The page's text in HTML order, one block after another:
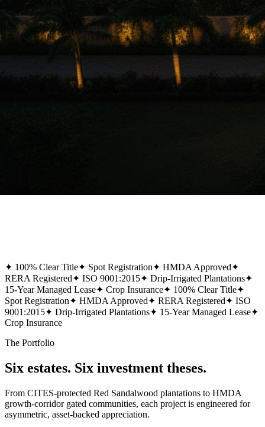
✦ 100% Clear Title✦ Spot Registration✦ HMDA Approved✦
RERA Registered✦ ISO 9001:2015✦ Drip-Irrigated Plantations✦
15-Year Managed Lease✦ Crop Insurance✦ 100% Clear Title✦
Spot Registration✦ HMDA Approved✦ RERA Registered✦ ISO
9001:2015✦ Drip-Irrigated Plantations✦ 15-Year Managed Lease✦
Crop Insurance
The Portfolio
Six estates. Six investment theses.
From CITES-protected Red Sandalwood plantations to HMDA
growth-corridor gated communities, each project is engineered for
asymmetric, asset-backed appreciation.